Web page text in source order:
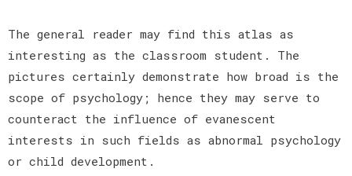
The general reader may find this atlas as
interesting as the classroom student. The
pictures certainly demonstrate how broad is the
scope of psychology; hence they may serve to
counteract the influence of evanescent
interests in such fields as abnormal psychology
or child development.